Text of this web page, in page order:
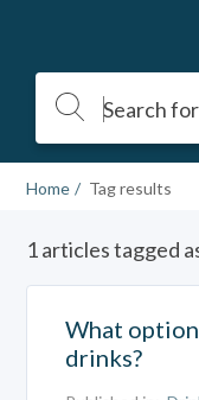
Home Tag results
1 articles tagged
What
drinks?